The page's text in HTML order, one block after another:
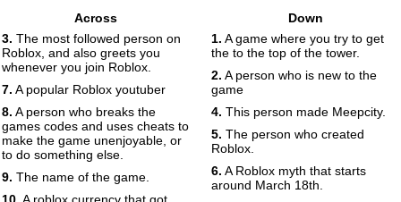
Across
3. The most followed person on
Roblox, and also greets you
whenever you join Roblox.
7. A popular Roblox youtuber
8. A person who breaks the
games codes and uses cheats to
make the game unenjoyable, or
to do something else.
9. The name of the game.
Down
1. A game where you try to get
the to the top of the tower.
2. A person who is new to the
game
4. This person made Meepcity.
5. The person who created
Roblox.
6. A Roblox myth that starts
around March 18th.